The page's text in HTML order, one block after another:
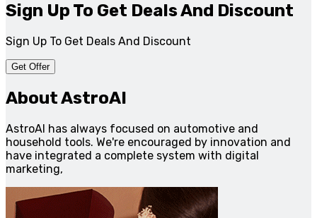
Sign Up To Get Deals And Discount
Sign Up To Get Deals And Discount
Get Offer
About AstroAI
AstroAI has always focused on automotive and
household tools. We're encouraged by innovation and
have integrated a complete system with digital
marketing,